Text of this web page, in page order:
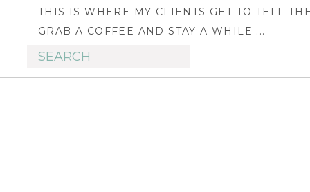
THIS IS WHERE MY CLIENTS GET TO TELL
GRAB A COFFEE AND STAY A WHILE ...
Search
for: